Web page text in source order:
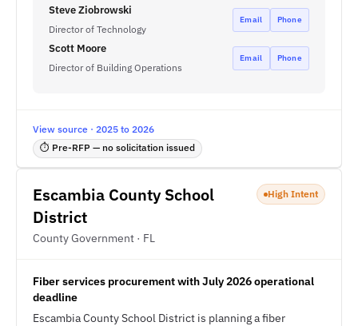
Steve Ziobrowski
Director of Technology
Email Phone
Scott Moore
Director of Building Operations
Email Phone
View source · 2025 to 2026
⏱ Pre-RFP — no solicitation issued
Escambia County School
District
County Government · FL
High Intent
Fiber services procurement with July 2026 operational
deadline
Escambia County School District is planning a fiber